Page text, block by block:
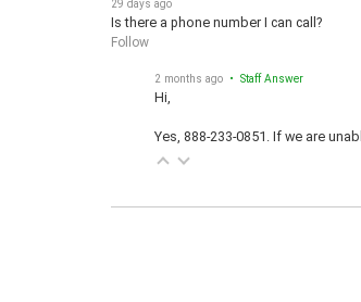
Is there a phone number I can call?
Follow
Hi,